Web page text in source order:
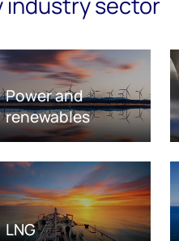
Power and
renewables
LNG